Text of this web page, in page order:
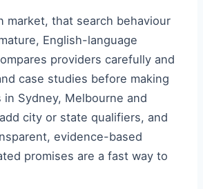
market, that search behaviour
English-language
providers carefully and
case studies before making
Sydney, Melbourne and
city or state qualifiers, and
evidence-based
promises are a fast way to